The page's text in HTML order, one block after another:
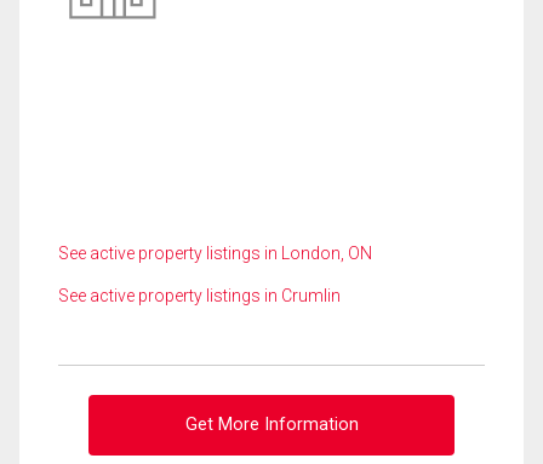
See active property listings in London, ON
See active property listings in Crumlin
Get More Information